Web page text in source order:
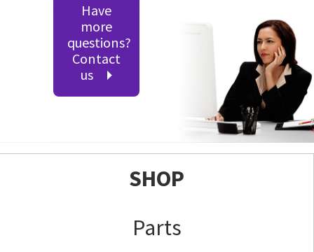
Have
more
questions?
Contact
us
SHOP
Parts